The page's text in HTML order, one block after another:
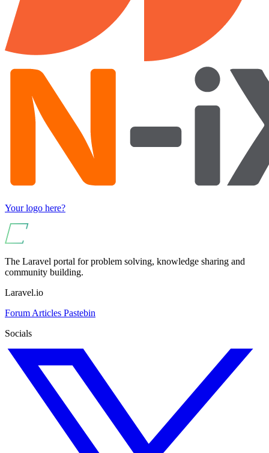
Your logo here?
The Laravel portal for problem solving, knowledge sharing and
community building.
Laravel.io
Forum Articles Pastebin
Socials